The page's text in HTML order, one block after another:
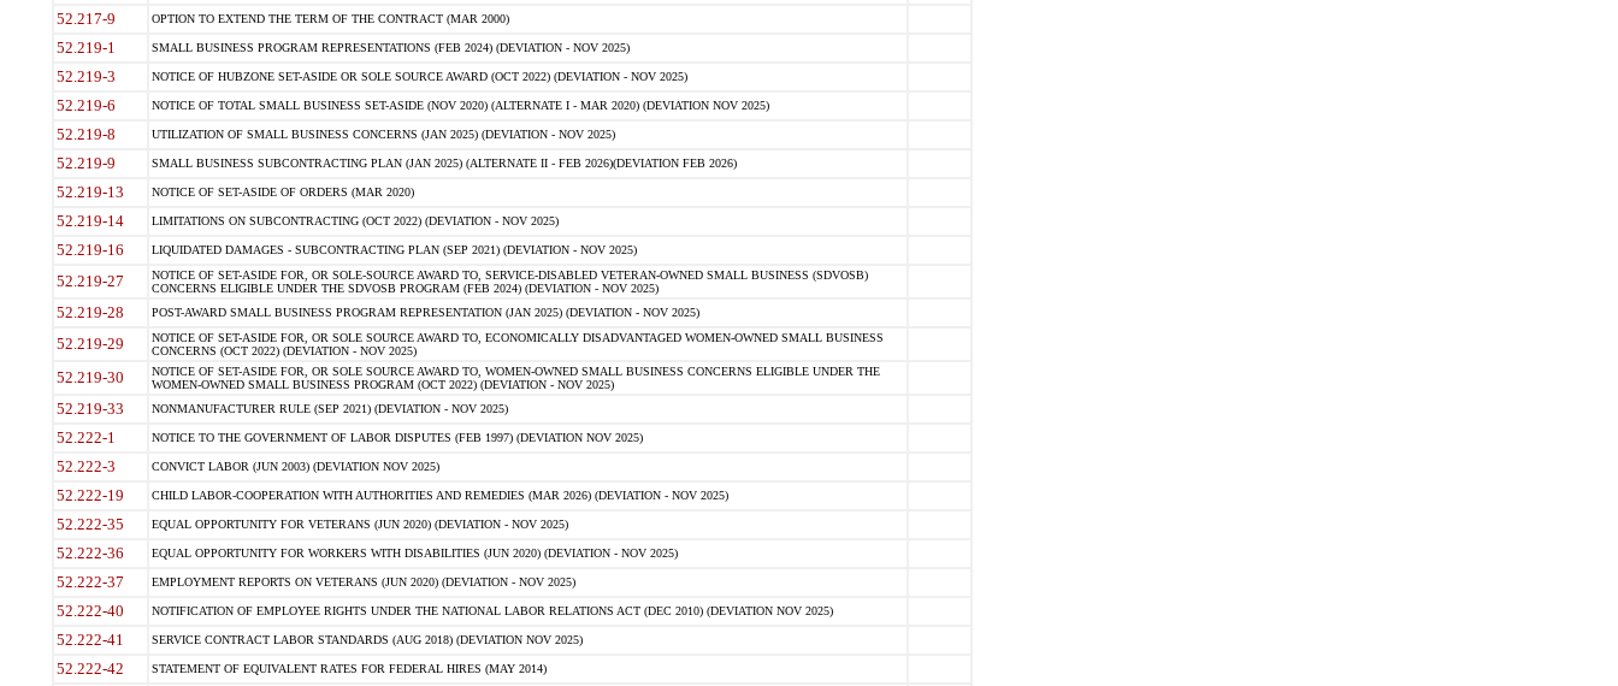
52.217-9 OPTION TO EXTEND THE TERM OF THE CONTRACT (MAR 2000)
52.219-1 SMALL BUSINESS PROGRAM REPRESENTATIONS (FEB 2024) (DEVIATION - NOV 2025)
52.219-3 NOTICE OF HUBZONE SET-ASIDE OR SOLE SOURCE AWARD (OCT 2022) (DEVIATION - NOV 2025)
52.219-6 NOTICE OF TOTAL SMALL BUSINESS SET-ASIDE (NOV 2020) (ALTERNATE I - MAR 2020) (DEVIATION NOV 2025)
52.219-8 UTILIZATION OF SMALL BUSINESS CONCERNS (JAN 2025) (DEVIATION - NOV 2025)
52.219-9 SMALL BUSINESS SUBCONTRACTING PLAN (JAN 2025) (ALTERNATE II - FEB 2026)(DEVIATION FEB 2026)
52.219-13 NOTICE OF SET-ASIDE OF ORDERS (MAR 2020)
52.219-14 LIMITATIONS ON SUBCONTRACTING (OCT 2022) (DEVIATION - NOV 2025)
52.219-16 LIQUIDATED DAMAGES - SUBCONTRACTING PLAN (SEP 2021) (DEVIATION - NOV 2025)
52.219-27
NOTICE OF SET-ASIDE FOR, OR SOLE-SOURCE AWARD TO, SERVICE-DISABLED VETERAN-OWNED SMALL BUSINESS (SDVOSB)
CONCERNS ELIGIBLE UNDER THE SDVOSB PROGRAM (FEB 2024) (DEVIATION - NOV 2025)
52.219-28 POST-AWARD SMALL BUSINESS PROGRAM REPRESENTATION (JAN 2025) (DEVIATION - NOV 2025)
52.219-29
NOTICE OF SET-ASIDE FOR, OR SOLE SOURCE AWARD TO, ECONOMICALLY DISADVANTAGED WOMEN-OWNED SMALL BUSINESS
CONCERNS (OCT 2022) (DEVIATION - NOV 2025)
52.219-30
NOTICE OF SET-ASIDE FOR, OR SOLE SOURCE AWARD TO, WOMEN-OWNED SMALL BUSINESS CONCERNS ELIGIBLE UNDER THE
WOMEN-OWNED SMALL BUSINESS PROGRAM (OCT 2022) (DEVIATION - NOV 2025)
52.219-33 NONMANUFACTURER RULE (SEP 2021) (DEVIATION - NOV 2025)
52.222-1 NOTICE TO THE GOVERNMENT OF LABOR DISPUTES (FEB 1997) (DEVIATION NOV 2025)
52.222-3 CONVICT LABOR (JUN 2003) (DEVIATION NOV 2025)
52.222-19 CHILD LABOR-COOPERATION WITH AUTHORITIES AND REMEDIES (MAR 2026) (DEVIATION - NOV 2025)
52.222-35 EQUAL OPPORTUNITY FOR VETERANS (JUN 2020) (DEVIATION - NOV 2025)
52.222-36 EQUAL OPPORTUNITY FOR WORKERS WITH DISABILITIES (JUN 2020) (DEVIATION - NOV 2025)
52.222-37 EMPLOYMENT REPORTS ON VETERANS (JUN 2020) (DEVIATION - NOV 2025)
52.222-40 NOTIFICATION OF EMPLOYEE RIGHTS UNDER THE NATIONAL LABOR RELATIONS ACT (DEC 2010) (DEVIATION NOV 2025)
52.222-41 SERVICE CONTRACT LABOR STANDARDS (AUG 2018) (DEVIATION NOV 2025)
52.222-42 STATEMENT OF EQUIVALENT RATES FOR FEDERAL HIRES (MAY 2014)